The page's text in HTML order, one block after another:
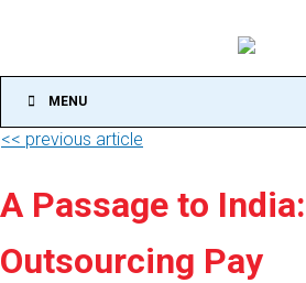
MENU
<< previous article
A Passage to
Outsourcing Pay